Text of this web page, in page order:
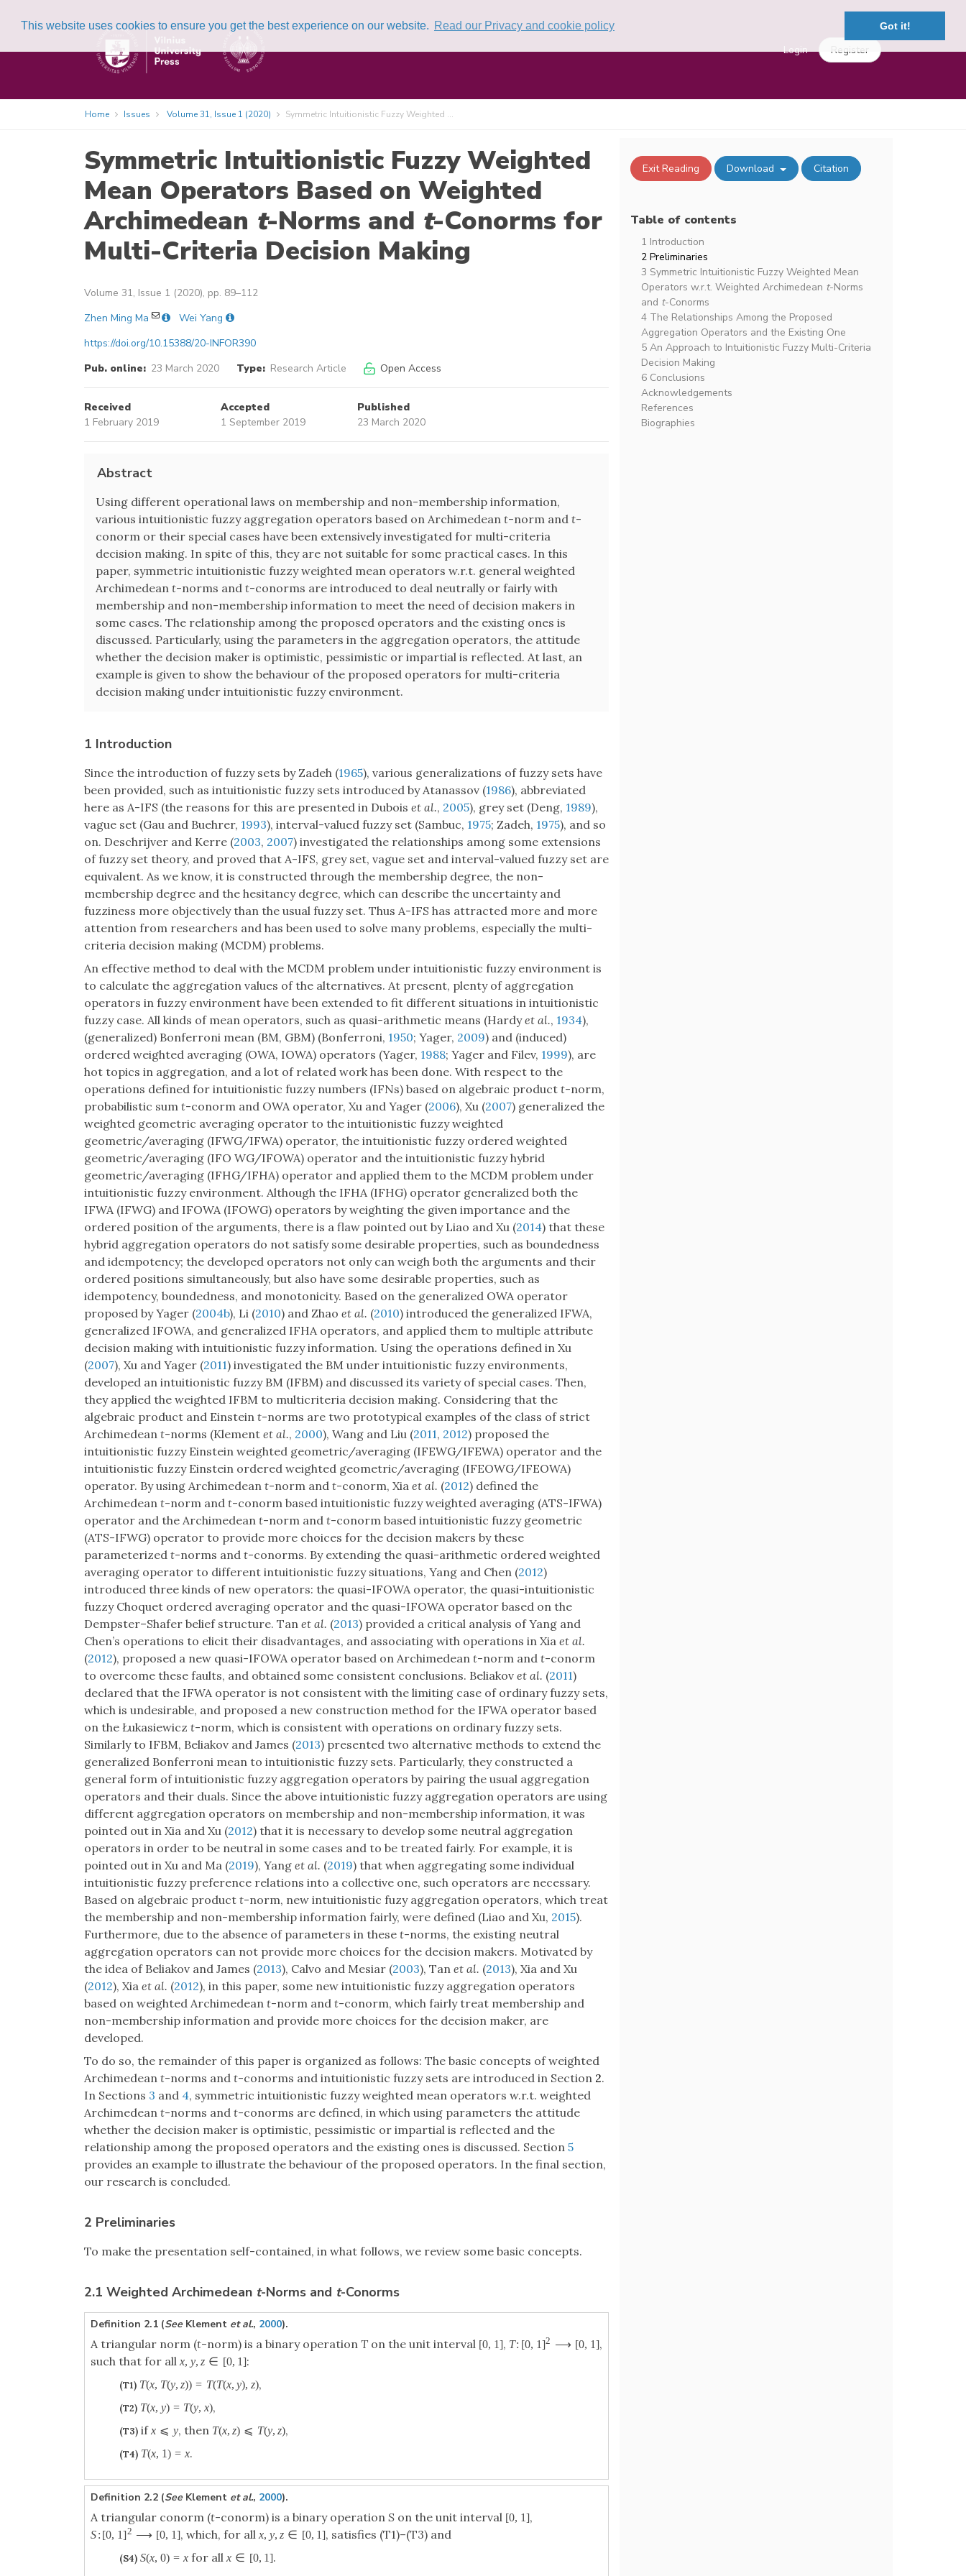
This website uses cookies to ensure you get the best experience on our website. Read our Privacy and cookie policy Got it!
Login Register
Home Issues Volume 31, Issue 1 (2020) Symmetric Intuitionistic Fuzzy Weighted ...
Symmetric Intuitionistic Fuzzy Weighted
Mean Operators Based on Weighted
Archimedean t-Norms and t-Conorms for
Multi-Criteria Decision Making
Volume 31, Issue 1 (2020), pp. 89–112
Zhen Ming Ma
Wei Yang
https://doi.org/10.15388/20-INFOR390
Pub. online: 23 March 2020 Type: Research Article Open Access
Received
1 February 2019
Accepted
1 September 2019
Published
23 March 2020
Abstract
Using different operational laws on membership and non-membership information,
various intuitionistic fuzzy aggregation operators based on Archimedean t-norm and t-
conorm or their special cases have been extensively investigated for multi-criteria
decision making. In spite of this, they are not suitable for some practical cases. In this
paper, symmetric intuitionistic fuzzy weighted mean operators w.r.t. general weighted
Archimedean t-norms and t-conorms are introduced to deal neutrally or fairly with
membership and non-membership information to meet the need of decision makers in
some cases. The relationship among the proposed operators and the existing ones is
discussed. Particularly, using the parameters in the aggregation operators, the attitude
whether the decision maker is optimistic, pessimistic or impartial is reflected. At last, an
example is given to show the behaviour of the proposed operators for multi-criteria
decision making under intuitionistic fuzzy environment.
1 Introduction
Since the introduction of fuzzy sets by Zadeh (1965), various generalizations of fuzzy sets have
been provided, such as intuitionistic fuzzy sets introduced by Atanassov (1986), abbreviated
here as A-IFS (the reasons for this are presented in Dubois et al., 2005), grey set (Deng, 1989),
vague set (Gau and Buehrer, 1993), interval-valued fuzzy set (Sambuc, 1975; Zadeh, 1975), and so
on. Deschrijver and Kerre (2003, 2007) investigated the relationships among some extensions
of fuzzy set theory, and proved that A-IFS, grey set, vague set and interval-valued fuzzy set are
equivalent. As we know, it is constructed through the membership degree, the non-
membership degree and the hesitancy degree, which can describe the uncertainty and
fuzziness more objectively than the usual fuzzy set. Thus A-IFS has attracted more and more
attention from researchers and has been used to solve many problems, especially the multi-
criteria decision making (MCDM) problems.
An effective method to deal with the MCDM problem under intuitionistic fuzzy environment is
to calculate the aggregation values of the alternatives. At present, plenty of aggregation
operators in fuzzy environment have been extended to fit different situations in intuitionistic
fuzzy case. All kinds of mean operators, such as quasi-arithmetic means (Hardyet al., 1934),
(generalized) Bonferroni mean (BM, GBM) (Bonferroni, 1950; Yager, 2009) and (induced)
ordered weighted averaging (OWA, IOWA) operators (Yager, 1988; Yager and Filev, 1999), are
hot topics in aggregation, and a lot of related work has been done. With respect to the
operations defined for intuitionistic fuzzy numbers (IFNs) based on algebraic product t-norm,
probabilistic sum t-conorm and OWA operator, Xu and Yager (2006), Xu (2007) generalized the
weighted geometric averaging operator to the intuitionistic fuzzy weighted
geometric/averaging (IFWG/IFWA) operator, the intuitionistic fuzzy ordered weighted
geometric/averaging (IFO WG/IFOWA) operator and the intuitionistic fuzzy hybrid
geometric/averaging (IFHG/IFHA) operator and applied them to the MCDM problem under
intuitionistic fuzzy environment. Although the IFHA (IFHG) operator generalized both the
IFWA (IFWG) and IFOWA (IFOWG) operators by weighting the given importance and the
ordered position of the arguments, there is a flaw pointed out by Liao and Xu (2014) that these
hybrid aggregation operators do not satisfy some desirable properties, such as boundedness
and idempotency; the developed operators not only can weigh both the arguments and their
ordered positions simultaneously, but also have some desirable properties, such as
idempotency, boundedness, and monotonicity. Based on the generalized OWA operator
proposed by Yager (2004b), Li (2010) and Zhao et al. (2010) introduced the generalized IFWA,
generalized IFOWA, and generalized IFHA operators, and applied them to multiple attribute
decision making with intuitionistic fuzzy information. Using the operations defined in Xu
(2007), Xu and Yager (2011) investigated the BM under intuitionistic fuzzy environments,
developed an intuitionistic fuzzy BM (IFBM) and discussed its variety of special cases. Then,
they applied the weighted IFBM to multicriteria decision making. Considering that the
algebraic product and Einstein t-norms are two prototypical examples of the class of strict
Archimedean t-norms (Klement et al., 2000), Wang and Liu (2011, 2012) proposed the
intuitionistic fuzzy Einstein weighted geometric/averaging (IFEWG/IFEWA) operator and the
intuitionistic fuzzy Einstein ordered weighted geometric/averaging (IFEOWG/IFEOWA)
operator. By using Archimedean t-norm and t-conorm, Xia et al. (2012) defined the
Archimedean t-norm and t-conorm based intuitionistic fuzzy weighted averaging (ATS-IFWA)
operator and the Archimedean t-norm and t-conorm based intuitionistic fuzzy geometric
(ATS-IFWG) operator to provide more choices for the decision makers by these
parameterized t-norms and t-conorms. By extending the quasi-arithmetic ordered weighted
averaging operator to different intuitionistic fuzzy situations, Yang and Chen (2012)
introduced three kinds of new operators: the quasi-IFOWA operator, the quasi-intuitionistic
fuzzy Choquet ordered averaging operator and the quasi-IFOWA operator based on the
Dempster–Shafer belief structure. Tan et al. (2013) provided a critical analysis of Yang and
Chen’s operations to elicit their disadvantages, and associating with operations in Xia et al.
(2012), proposed a new quasi-IFOWA operator based on Archimedean t-norm and t-conorm
to overcome these faults, and obtained some consistent conclusions. Beliakov et al. (2011)
declared that the IFWA operator is not consistent with the limiting case of ordinary fuzzy sets,
which is undesirable, and proposed a new construction method for the IFWA operator based
on the Łukasiewicz t-norm, which is consistent with operations on ordinary fuzzy sets.
Similarly to IFBM, Beliakov and James (2013) presented two alternative methods to extend the
generalized Bonferroni mean to intuitionistic fuzzy sets. Particularly, they constructed a
general form of intuitionistic fuzzy aggregation operators by pairing the usual aggregation
operators and their duals. Since the above intuitionistic fuzzy aggregation operators are using
different aggregation operators on membership and non-membership information, it was
pointed out in Xia and Xu (2012) that it is necessary to develop some neutral aggregation
operators in order to be neutral in some cases and to be treated fairly. For example, it is
pointed out in Xu and Ma (2019), Yang et al. (2019) that when aggregating some individual
intuitionistic fuzzy preference relations into a collective one, such operators are necessary.
Based on algebraic product t-norm, new intuitionistic fuzy aggregation operators, which treat
the membership and non-membership information fairly, were defined (Liao and Xu, 2015).
Furthermore, due to the absence of parameters in these t-norms, the existing neutral
aggregation operators can not provide more choices for the decision makers. Motivated by
the idea of Beliakov and James (2013), Calvo and Mesiar (2003), Tan et al. (2013), Xia and Xu
(2012), Xia et al. (2012), in this paper, some new intuitionistic fuzzy aggregation operators
based on weighted Archimedean t-norm and t-conorm, which fairly treat membership and
non-membership information and provide more choices for the decision maker, are
developed.
To do so, the remainder of this paper is organized as follows: The basic concepts of weighted
Archimedean t-norms and t-conorms and intuitionistic fuzzy sets are introduced in Section 2.
In Sections 3 and 4, symmetric intuitionistic fuzzy weighted mean operators w.r.t. weighted
Archimedean t-norms and t-conorms are defined, in which using parameters the attitude
whether the decision maker is optimistic, pessimistic or impartial is reflected and the
relationship among the proposed operators and the existing ones is discussed. Section 5
provides an example to illustrate the behaviour of the proposed operators. In the final section,
our research is concluded.
2 Preliminaries
To make the presentation self-contained, in what follows, we review some basic concepts.
2.1 Weighted Archimedean t-Norms and t-Conorms
Definition 2.1 (See Klement et al., 2000).
A triangular norm (t-norm) is a binary operation T on the unit interval [0, 1], T: [0, 1]2 ⟶ [0, 1],
such that for all x, y, z ∈ [0, 1]:
(T1) T(x, T(y, z)) = T(T(x, y), z),
(T2) T(x, y) = T(y, x),
(T3) ifx ⩽ y, then T(x, z) ⩽ T(y, z),
(T4) T(x, 1) = x.
Definition 2.2 (See Klement et al., 2000).
A triangular conorm (t-conorm) is a binary operation S on the unit interval [0, 1],
S: [0, 1]2 ⟶ [0, 1], which, for all x, y, z ∈ [0, 1], satisfies (T1)–(T3) and
(S4) S(x, 0) = x for allx ∈ [0, 1].
Exit Reading Download Citation
Table of contents
1 Introduction
2 Preliminaries
3 Symmetric Intuitionistic Fuzzy Weighted Mean
Operators w.r.t. Weighted Archimedean t-Norms
and t-Conorms
4 The Relationships Among the Proposed
Aggregation Operators and the Existing One
5 An Approach to Intuitionistic Fuzzy Multi-Criteria
Decision Making
6 Conclusions
Acknowledgements
References
Biographies